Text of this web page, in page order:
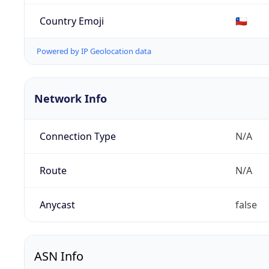
Country Emoji 🇨🇱
Powered by IP Geolocation data
Network Info
Connection Type N/A
Route N/A
Anycast false
ASN Info